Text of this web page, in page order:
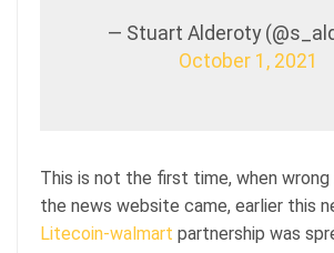
— Stuart Alderoty
October 1, 2021
This is not the first time, when
the news website came, earlier this
Litecoin-walmart partnership was